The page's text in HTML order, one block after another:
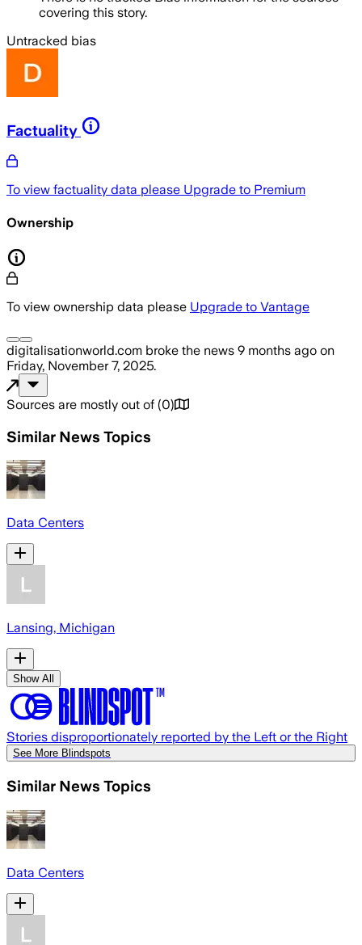
covering this story.
Untracked bias
Factuality
To view factuality data please Upgrade to Premium
Ownership
To view ownership data please Upgrade to Vantage
digitalisationworld.com broke the news 9 months ago on
Friday, November 7, 2025.
Sources are mostly out of (0)
Similar News Topics
Data Centers
Lansing, Michigan
Show All
Stories disproportionately reported by the Left or the Right
See More Blindspots
Similar News Topics
Data Centers